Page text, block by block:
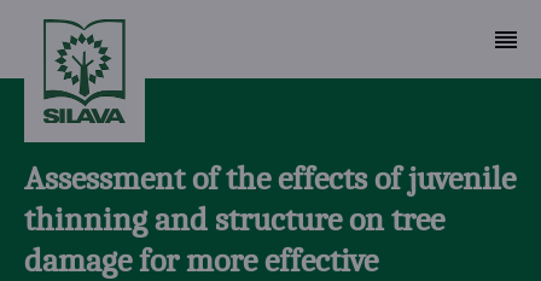
Assessment of the effects of juvenile
thinning and structure on tree
damage for more effective